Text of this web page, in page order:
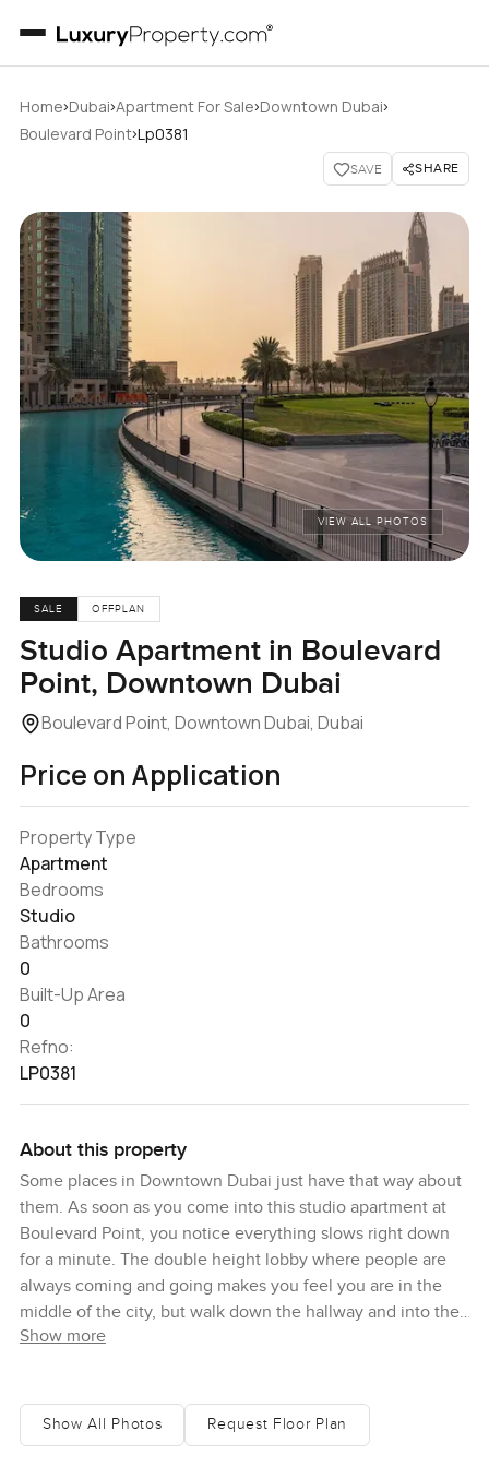
Home›Dubai›Apartment For Sale›Downtown Dubai›
Boulevard Point›Lp0381
SAVE SHARE
VIEW ALL PHOTOS
SALE OFFPLAN
Studio Apartment in Boulevard
Point, Downtown Dubai
Boulevard Point, Downtown Dubai, Dubai
Price on Application
Property Type
Apartment
Bedrooms
Studio
Bathrooms
0
Built-Up Area
0
Refno:
LP0381
About this property
Some places in Downtown Dubai just have that way about
them. As soon as you come into this studio apartment at
Boulevard Point, you notice everything slows right down
for a minute. The double height lobby where people are
always coming and going makes you feel you are in the
middle of the city, but walk down the hallway and into the
flat and suddenly it is peaceful. Light pours through these
myself standing by the windows the first time, just looking
out over the city and watching the sun hit the Burj Khalifa
Show more
Show All Photos Request Floor Plan